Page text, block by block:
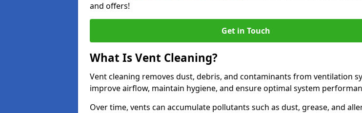
and offers!
Get in Touch
What Is Vent Cleaning?
Vent cleaning removes dust, debris, and contaminants from ventilation
improve airflow, maintain hygiene, and ensure optimal system
Over time, vents can accumulate pollutants such as dust, grease, and